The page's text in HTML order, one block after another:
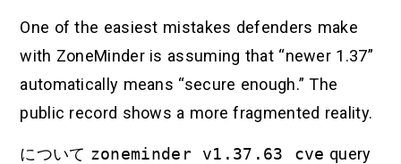
One of the easiest mistakes defenders make
with ZoneMinder is assuming that “newer 1.37”
automatically means “secure enough.” The
public record shows a more fragmented reality.
について zoneminder v1.37.63 cve query